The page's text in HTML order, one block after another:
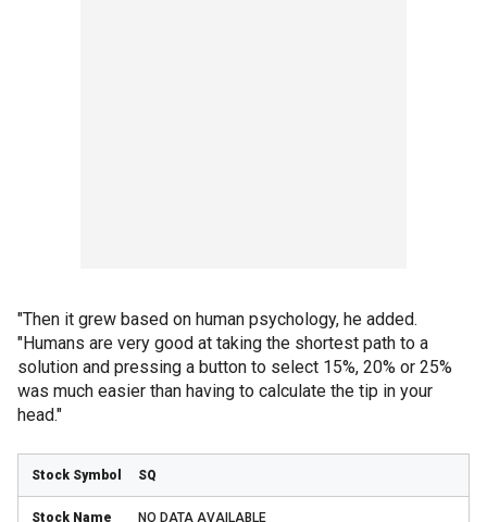
"Then it grew based on human psychology, he added.
"Humans are very good at taking the shortest path to a
solution and pressing a button to select 15%, 20% or 25%
was much easier than having to calculate the tip in your
head."
SQ
NO DATA AVAILABLE